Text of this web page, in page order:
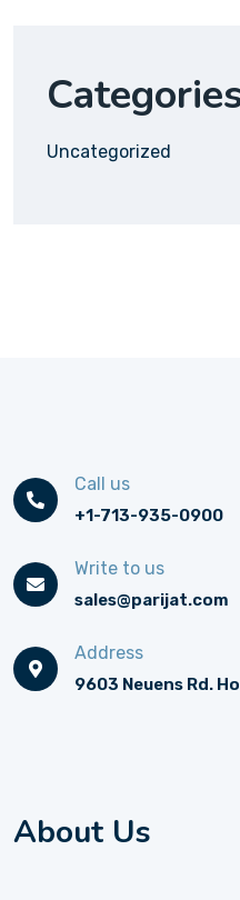
Uncategorized
Call us
+1-713-935-0900
Write to us
sales@parijat.com
Address
9603 Neuens Rd.
About Us